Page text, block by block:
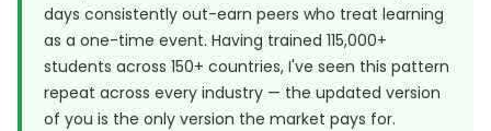
days consistently out-earn peers who treat learning
as a one-time event. Having trained 115,000+
students across 150+ countries, I've seen this pattern
repeat across every industry — the updated version
of you is the only version the market pays for.